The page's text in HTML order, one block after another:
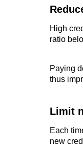
High
ratio
Paying
thus
Limit
Each
new